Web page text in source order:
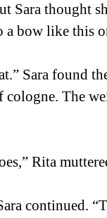
Sara thought
bow like this
Sara found
cologne. The
Rita
continued.